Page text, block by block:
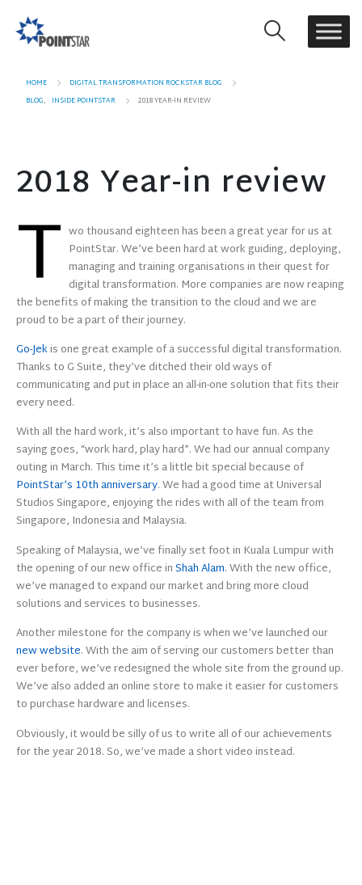
HOME
DIGITAL TRANSFORMATION ROCKSTAR BLOG
BLOG, INSIDE POINTSTAR 2018 YEAR-IN REVIEW
2018 Year-in review
T wo thousand eighteen has been a great year for us at
PointStar. We’ve been hard at work guiding, deploying,
managing and training organisations in their quest for
digital transformation. More companies are now reaping
the benefits of making the transition to the cloud and we are
proud to be a part of their journey.
Go-Jekis one great example of a successful digital transformation.
Thanks to G Suite, they’ve ditched their old ways of
communicating and put in place an all-in-one solution that fits their
every need.
With all the hard work, it’s also important to have fun. As the
saying goes, “work hard, play hard”. We had our annual company
outing in March. This time it’s a little bit special because of
PointStar’s 10th anniversary. We had a good time at Universal
Studios Singapore, enjoying the rides with all of the team from
Singapore, Indonesia and Malaysia.
Speaking of Malaysia, we’ve finally set foot in Kuala Lumpur with
the opening of our new office inShah Alam. With the new office,
we’ve managed to expand our market and bring more cloud
solutions and services to businesses.
Another milestone for the company is when we’ve launched our
new website. With the aim of serving our customers better than
ever before, we’ve redesigned the whole site from the ground up.
We’ve also added an online store to make it easier for customers
to purchase hardware and licenses.
Obviously, it would be silly of us to write all of our achievements
for the year 2018. So, we’ve made a short video instead.